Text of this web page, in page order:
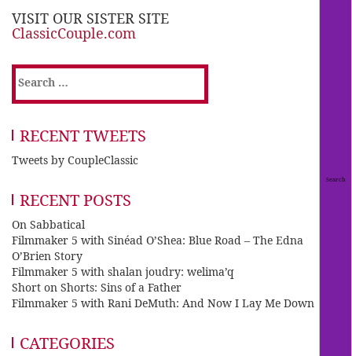
VISIT OUR SISTER SITE
ClassicCouple.com
Search
for:
RECENT TWEETS
Tweets by CoupleClassic
RECENT POSTS
On Sabbatical
Filmmaker 5 with Sinéad O’Shea: Blue Road – The Edna
O’Brien Story
Filmmaker 5 with shalan joudry: welima’q
Short on Shorts: Sins of a Father
Filmmaker 5 with Rani DeMuth: And Now I Lay Me Down
CATEGORIES